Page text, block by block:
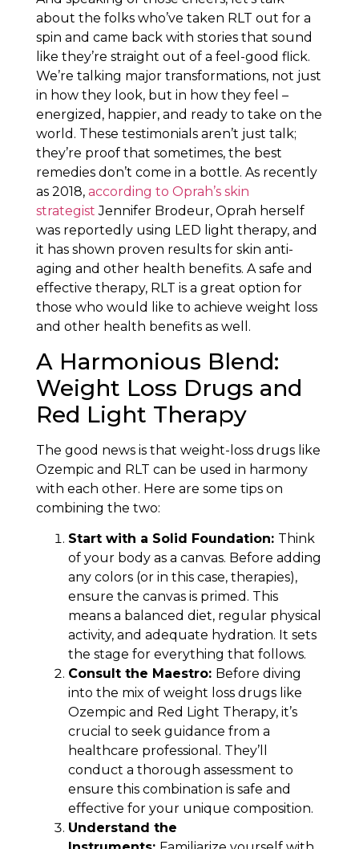
about the folks who’ve taken RLT out for a
spin and came back with stories that sound
like they’re straight out of a feel-good flick.
We’re talking major transformations, not just
in how they look, but in how they feel –
energized, happier, and ready to take on the
world. These testimonials aren’t just talk;
they’re proof that sometimes, the best
remedies don’t come in a bottle. As recently
as 2018, according to Oprah’s skin
strategist Jennifer Brodeur, Oprah herself
was reportedly using LED light therapy, and
it has shown proven results for skin anti-
aging and other health benefits. A safe and
effective therapy, RLT is a great option for
those who would like to achieve weight loss
and other health benefits as well.
A Harmonious Blend:
Weight Loss Drugs and
Red Light Therapy
The good news is that weight-loss drugs like
Ozempic and RLT can be used in harmony
with each other. Here are some tips on
combining the two:
Start with a Solid Foundation: Think
of your body as a canvas. Before adding
any colors (or in this case, therapies),
ensure the canvas is primed. This
means a balanced diet, regular physical
activity, and adequate hydration. It sets
the stage for everything that follows.
Consult the Maestro: Before diving
into the mix of weight loss drugs like
Ozempic and Red Light Therapy, it’s
crucial to seek guidance from a
healthcare professional. They’ll
conduct a thorough assessment to
ensure this combination is safe and
effective for your unique composition.
Understand the